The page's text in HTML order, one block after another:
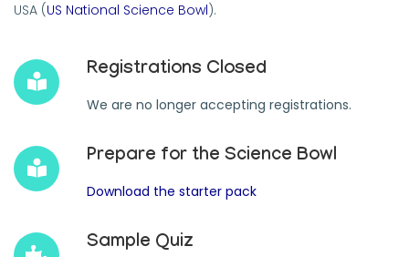
USA (US National Science Bowl).
Registrations Closed
We are no longer accepting registrations.
Prepare for the Science Bowl
Download the starter pack
Sample Quiz